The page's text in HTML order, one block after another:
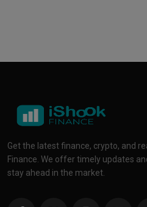
Get the latest finance, crypto, and
Finance. We offer timely updates
stay ahead in the market.